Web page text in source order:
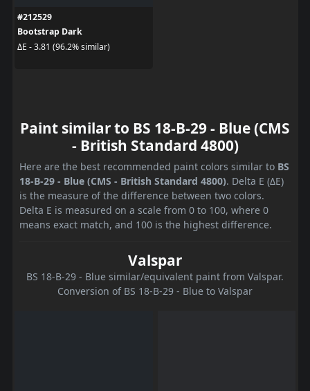
#212529
Bootstrap Dark
ΔE - 3.81 (96.2% similar)
Paint similar to BS 18-B-29 - Blue (CMS
- British Standard 4800)
Here are the best recommended paint colors similar to BS
18-B-29 - Blue (CMS - British Standard 4800). Delta E (ΔE)
is the measure of the difference between two colors.
Delta E is measured on a scale from 0 to 100, where 0
means exact match, and 100 is the highest difference.
Valspar
BS 18-B-29 - Blue similar/equivalent paint from Valspar.
Conversion of BS 18-B-29 - Blue to Valspar